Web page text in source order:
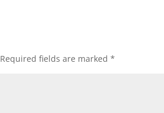
Required fields are marked*